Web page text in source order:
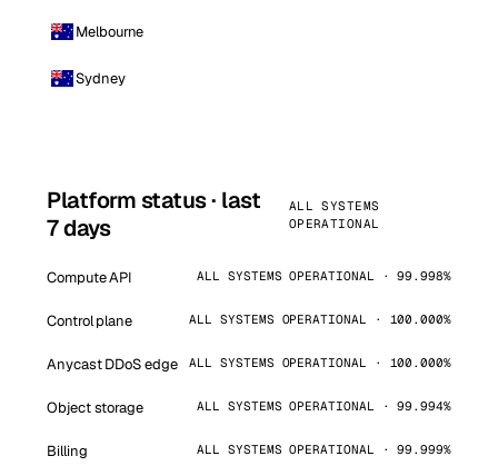
Melbourne
Sydney
Platform status · last
7 days
ALL SYSTEMS
OPERATIONAL
Compute API ALL SYSTEMS OPERATIONAL · 99.998%
Control plane ALL SYSTEMS OPERATIONAL · 100.000%
Anycast DDoS edge ALL SYSTEMS OPERATIONAL · 100.000%
Object storage ALL SYSTEMS OPERATIONAL · 99.994%
Billing ALL SYSTEMS OPERATIONAL · 99.999%